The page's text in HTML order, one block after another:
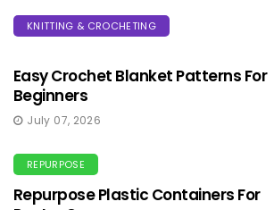
KNITTING & CROCHETING
Easy Crochet Blanket Patterns For
Beginners
July 07, 2026
REPURPOSE
Repurpose Plastic Containers For